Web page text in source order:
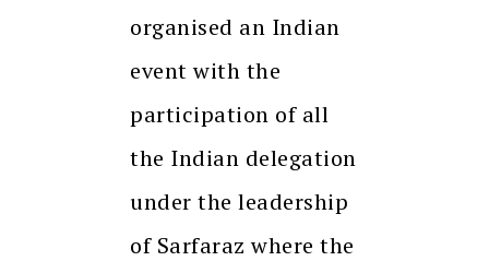
organised an Indian
event with the
participation of all
the Indian delegation
under the leadership
of Sarfaraz where the